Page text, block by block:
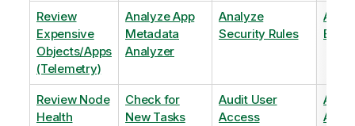
Review
Expensive
Objects/Apps
(Telemetry)
Analyze App
Metadata
Analyzer
Analyze
Security Rules
Review Node
Health
Check for
New Tasks
Audit User
Access